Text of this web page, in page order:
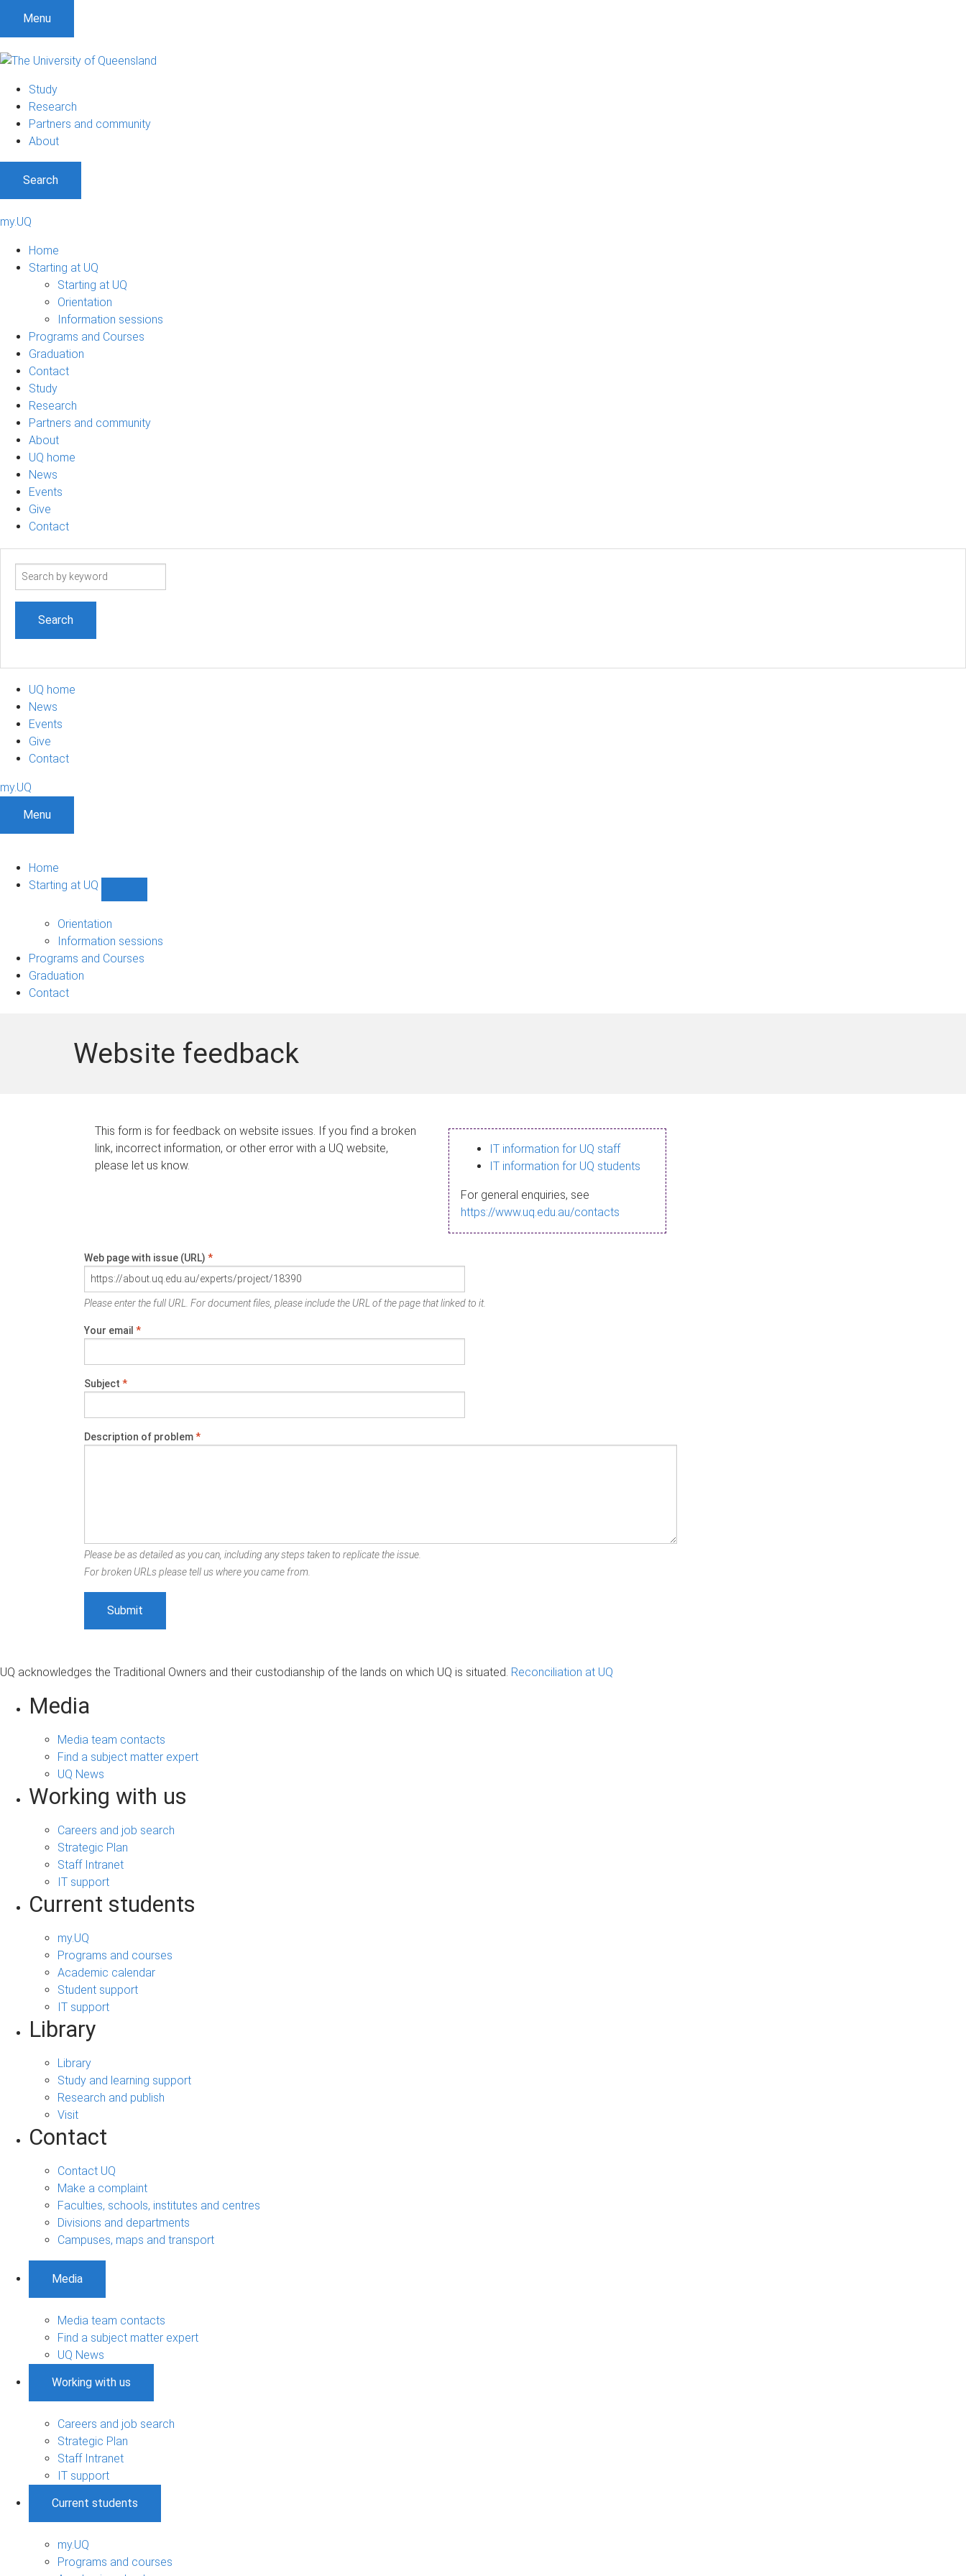
Menu
Study
Research
Partners and community
About
Search
my.UQ
Home
Starting at UQ
Starting at UQ
Orientation
Information sessions
Programs and Courses
Graduation
Contact
Study
Research
Partners and community
About
UQ home
News
Events
Give
Contact
Search
UQ home
News
Events
Give
Contact
my.UQ
Menu
Home
Starting at UQ
UQ
navigation
Orientation
Information sessions
Programs and Courses
Graduation
Contact
Website feedback
This form is for feedback on website issues. If you find a broken
link, incorrect information, or other error with a UQ website,
please let us know.
IT information for UQ staff
IT information for UQ students
For general enquiries, see
https://www.uq.edu.au/contacts
Web page with issue (URL) *
Please enter the full URL. For document files, please include the URL of the page that linked to it.
Your email *
Subject *
Description of problem*
Please be as detailed as you can, including any steps taken to replicate the issue.
For broken URLs please tell us where you came from.
UQ acknowledges the Traditional Owners and their custodianship of the lands on which UQ is situated. Reconciliation at UQ
Media
Media team contacts
Find a subject matter expert
UQ News
Working with us
Careers and job search
Strategic Plan
Staff Intranet
IT support
Current students
my.UQ
Programs and courses
Academic calendar
Student support
IT support
Library
Library
Study and learning support
Research and publish
Visit
Contact
Contact UQ
Make a complaint
Faculties, schools, institutes and centres
Divisions and departments
Campuses, maps and transport
Media
Media team contacts
Find a subject matter expert
UQ News
Working with us
Careers and job search
Strategic Plan
Staff Intranet
IT support
Current students
my.UQ
Programs and courses